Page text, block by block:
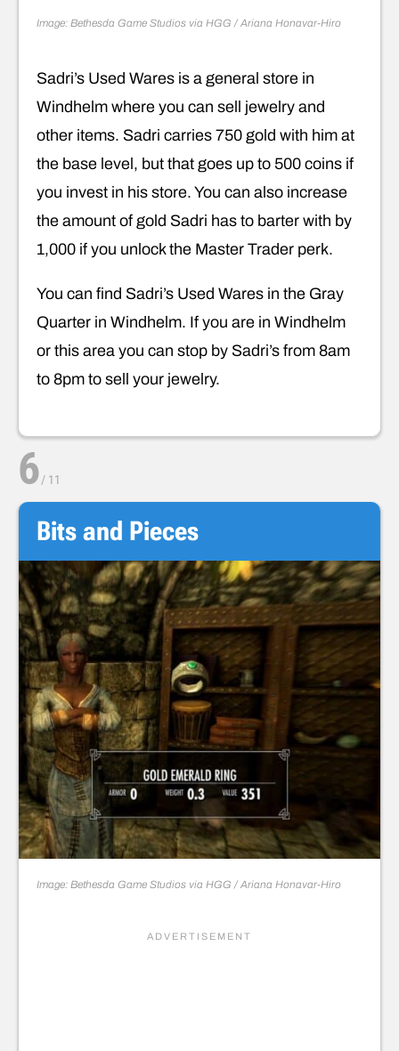
Image: Bethesda Game Studios via HGG / Ariana Honavar-Hiro
Sadri’s Used Wares is a general store in
Windhelm where you can sell jewelry and
other items. Sadri carries 750 gold with him at
the base level, but that goes up to 500 coins if
you invest in his store. You can also increase
the amount of gold Sadri has to barter with by
1,000 if you unlock the Master Trader perk.
You can find Sadri’s Used Wares in the Gray
Quarter in Windhelm. If you are in Windhelm
or this area you can stop by Sadri’s from 8am
to 8pm to sell your jewelry.
6/ 11
Bits and Pieces
Image: Bethesda Game Studios via HGG / Ariana Honavar-Hiro